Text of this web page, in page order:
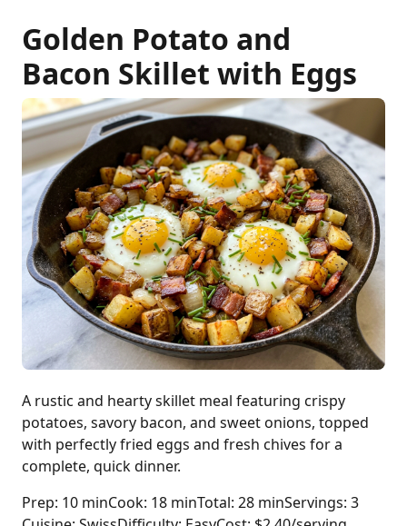
Golden Potato and
Bacon Skillet with Eggs
A rustic and hearty skillet meal featuring crispy
potatoes, savory bacon, and sweet onions, topped
with perfectly fried eggs and fresh chives for a
complete, quick dinner.
Prep: 10 minCook: 18 minTotal: 28 minServings: 3